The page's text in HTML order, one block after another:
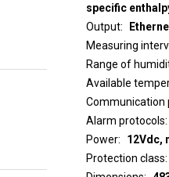
specific
Output
Measuring
Range of
Available
Communication
Alarm protocols
Power
12Vdc,
Protection class